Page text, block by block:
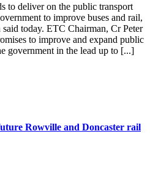
to deliver on the public transport
to improve buses and rail,
today. ETC Chairman, Cr Peter
to improve and expand public
government in the lead up to [...]
Rowville and Doncaster rail